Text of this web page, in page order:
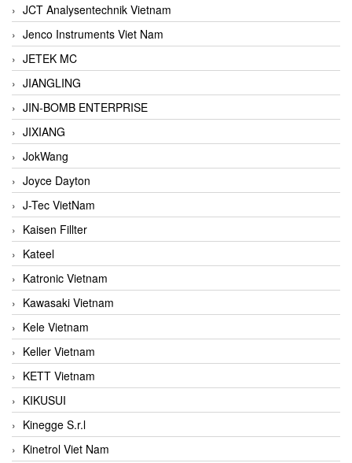
JCT Analysentechnik Vietnam
Jenco Instruments Viet Nam
JETEK MC
JIANGLING
JIN-BOMB ENTERPRISE
JIXIANG
JokWang
Joyce Dayton
J-Tec VietNam
Kaisen Fillter
Kateel
Katronic Vietnam
Kawasaki Vietnam
Kele Vietnam
Keller Vietnam
KETT Vietnam
KIKUSUI
Kinegge S.r.l
Kinetrol Viet Nam